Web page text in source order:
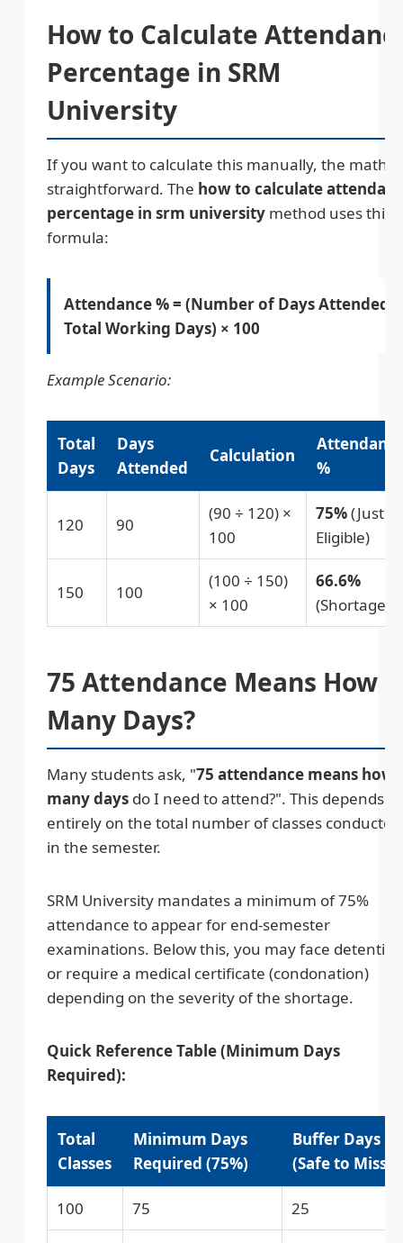
How to Calculate
Percentage in SRM
University
If you want to calculate this manually, the math is
straightforward. The how to calculate
percentage in srm university method uses this
formula:
Attendance % = (Number of Days Attended ÷
Total Working Days) × 100
Example Scenario:
Total
Days
Days
Attended
Calculation
%
120 90
(90 ÷ 120) ×
100
75%(Just
Eligible)
150 100
(100 ÷ 150)
× 100
66.6%
(Shortage)
75 Attendance Means How
Many Days?
Many students ask, "75 attendance means how
many days do I need to attend?". This depends
entirely on the total number of classes conducted
in the semester.
SRM University mandates a minimum of 75%
attendance to appear for end-semester
examinations. Below this, you may face detention
or require a medical certificate (condonation)
depending on the severity of the shortage.
Quick Reference Table (Minimum Days
Required):
Total
Classes
Minimum Days
Required (75%)
Buffer Days
(Safe to Miss)
100 75 25